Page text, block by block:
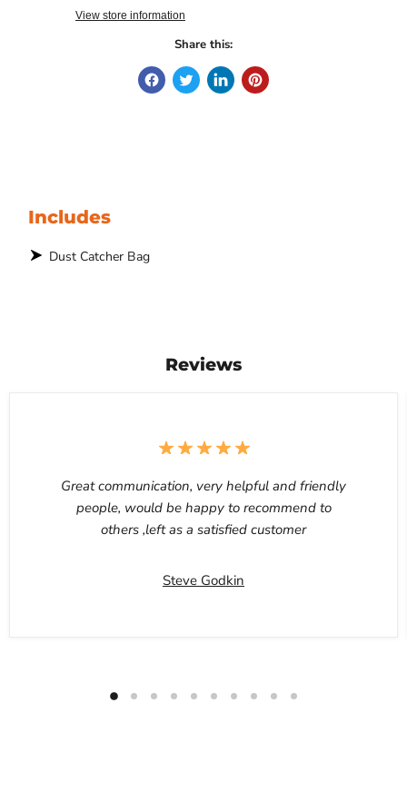
View store information
Share this:
Includes
Dust Catcher Bag
Reviews
Great communication, very helpful and friendly
people, would be happy to recommend to
others ,left as a satisfied customer
Steve Godkin